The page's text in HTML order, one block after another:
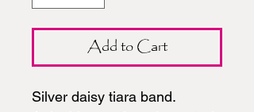
Add to Cart
Silver daisy tiara band.